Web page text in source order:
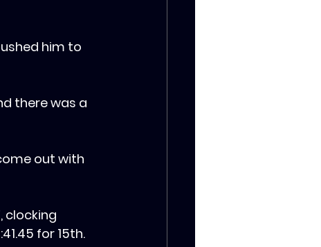
him to
there was a
out with
clocking
for 15th.